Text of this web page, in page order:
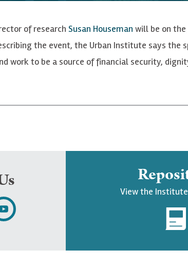
of research Susan Houseman will be on
the event, the Urban Institute says the
work to be a source of financial security,
S
View the